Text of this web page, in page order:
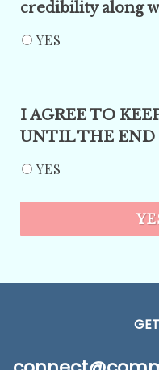
credibility along
YES
I AGREE TO
UNTIL THE END
YES